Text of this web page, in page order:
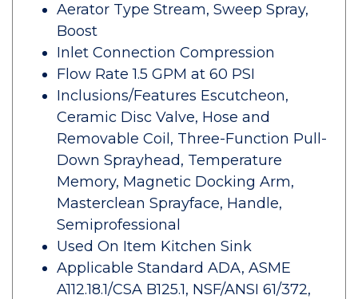
Aerator Type Stream, Sweep Spray,
Boost
Inlet Connection Compression
Flow Rate 1.5 GPM at 60 PSI
Inclusions/Features Escutcheon,
Ceramic Disc Valve, Hose and
Removable Coil, Three-Function Pull-
Down Sprayhead, Temperature
Memory, Magnetic Docking Arm,
Masterclean Sprayface, Handle,
Semiprofessional
Used On Item Kitchen Sink
Applicable Standard ADA, ASME
A112.18.1/CSA B125.1, NSF/ANSI 61/372,